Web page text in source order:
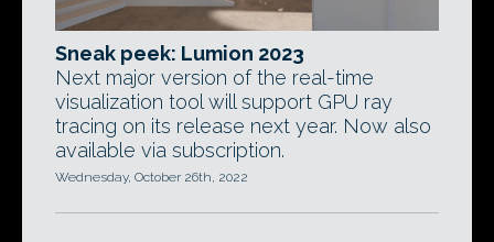
Sneak peek: Lumion 2023
Next major version of the real-time
visualization tool will support GPU ray
tracing on its release next year. Now also
available via subscription.
Wednesday, October 26th, 2022